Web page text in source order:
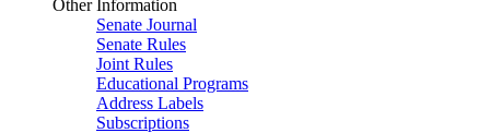
Other Information
Senate Journal
Senate Rules
Joint Rules
Educational Programs
Address Labels
Subscriptions